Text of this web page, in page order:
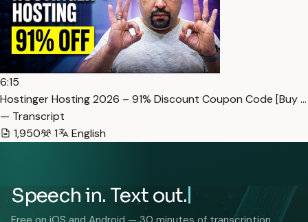
6:15
Hostinger Hosting 2026 – 91% Discount Coupon Code [Buy …
— Transcript
1,950
1 English
Speech in. Text out.